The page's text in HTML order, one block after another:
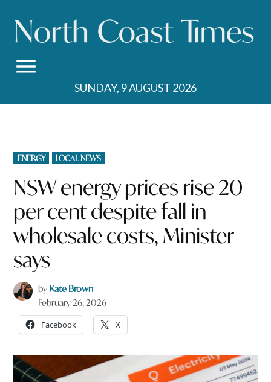
content
SUNDAY, 9 AUGUST 2026
POSTED
IN
ENERGY LOCAL NEWS
NSW energy prices rise 20
per cent despite fall in
wholesale costs, Minister
says
by Kate Brown
February 26, 2026
Facebook X